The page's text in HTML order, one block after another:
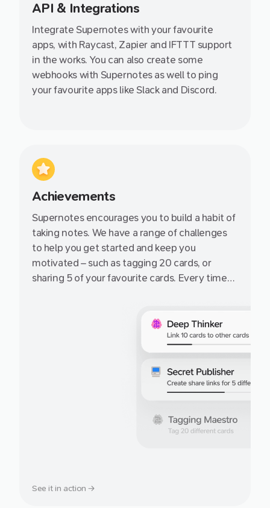
API & Integrations
Integrate Supernotes with your favourite
apps, with Raycast, Zapier and IFTTT support
in the works. You can also create some
webhooks with Supernotes as well to ping
your favourite apps like Slack and Discord.
Achievements
Supernotes encourages you to build a habit of
taking notes. We have a range of challenges
to help you get started and keep you
motivated – such as tagging 20 cards, or
sharing 5 of your favourite cards. Every time
See it in action →